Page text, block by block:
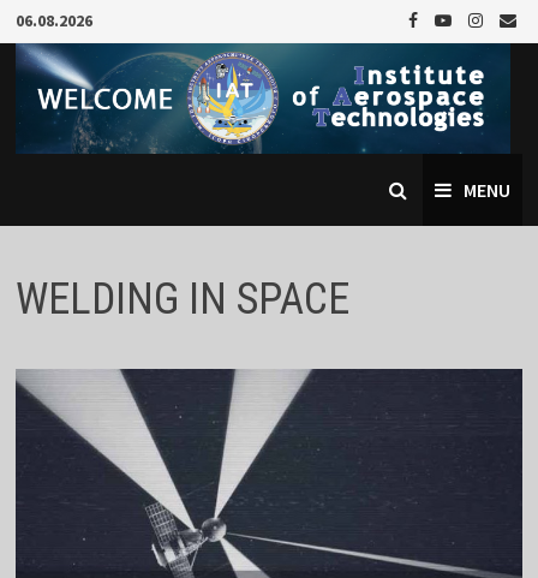
Skip
to
content
06.08.2026
MENU
WELDING IN SPACE